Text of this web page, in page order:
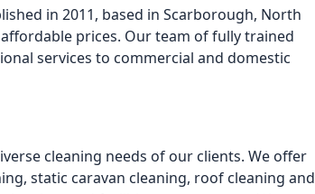
in 2011, based in Scarborough, North
prices. Our team of fully trained
services to commercial and domestic
cleaning needs of our clients. We offer
static caravan cleaning, roof cleaning and